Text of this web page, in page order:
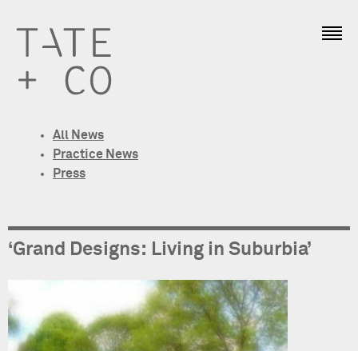
All News
Practice News
Press
‘Grand Designs: Living in Suburbia’